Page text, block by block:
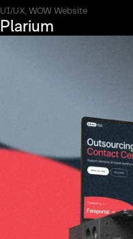
UI/UX, WOW Website
Plarium